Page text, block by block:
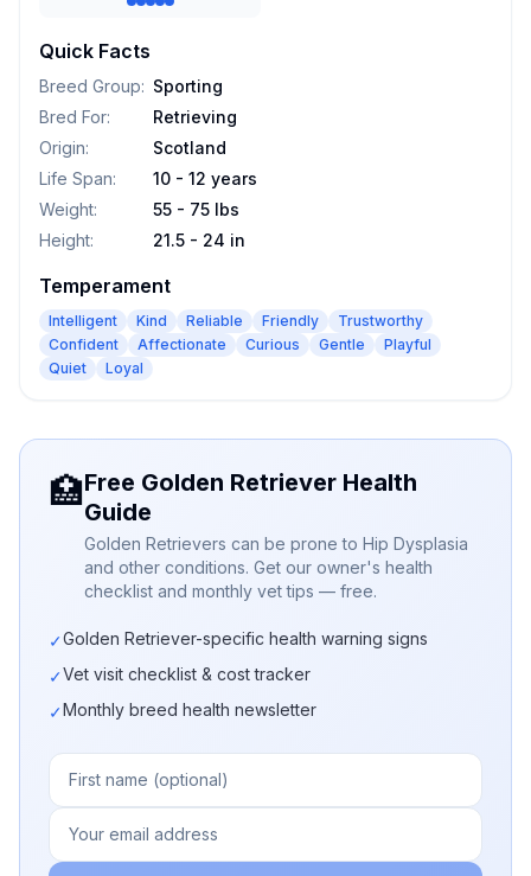
Quick Facts
Breed Group: Sporting
Bred For:
Retrieving
Origin:
Scotland
Life Span:
10 - 12 years
Weight:
55 - 75 lbs
Height: 21.5 - 24 in
Temperament
Intelligent Kind Reliable Friendly
Trustworthy
Confident
Affectionate Curious Gentle
Playful
Quiet
Loyal
🏥Free Golden Retriever Health
Guide
Golden Retrievers can be prone to Hip Dysplasia
and other conditions. Get our owner's health
checklist and monthly vet tips — free.
✓Golden Retriever-specific health warning signs
✓Vet visit checklist & cost tracker
✓Monthly breed health newsletter